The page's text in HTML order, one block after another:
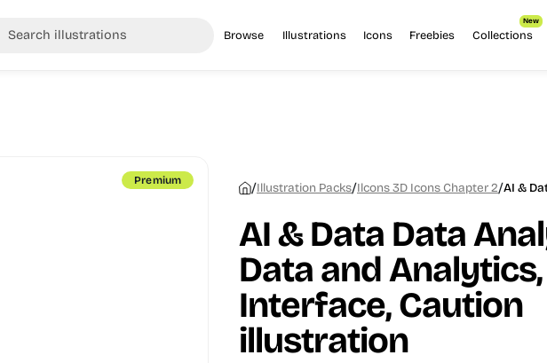
Browse Illustrations Icons Freebies Collections
New
Premium /Illustration Packs/Ilcons 3D Icons Chapter 2/AI &
AI & Data Data
Data and
Interface, Caution
illustration